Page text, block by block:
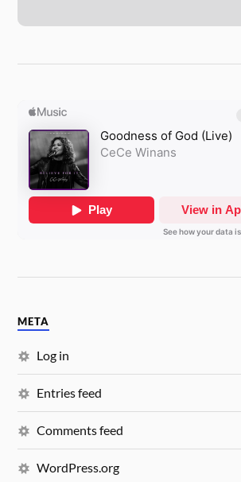
META
Log in
Entries feed
Comments feed
WordPress.org